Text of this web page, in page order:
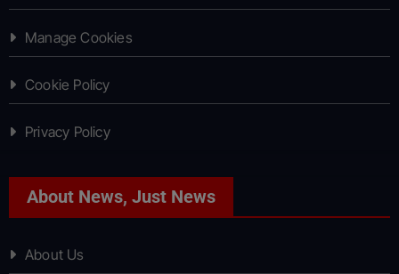
Manage Cookies
Cookie Policy
Privacy Policy
About News, Just News
About Us